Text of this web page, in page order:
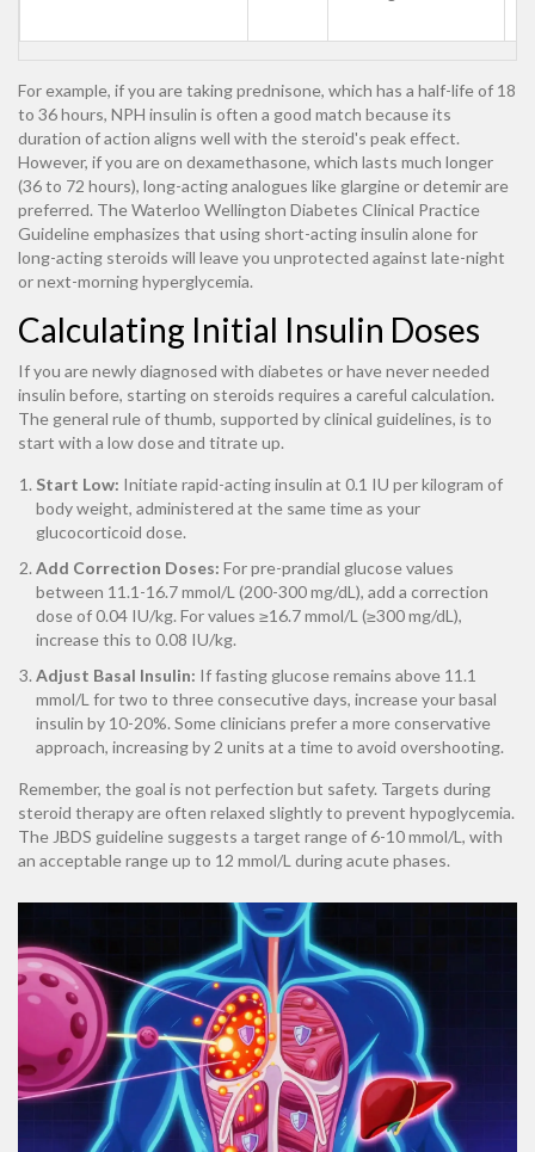
For example, if you are taking prednisone, which has a half-life of 18
to 36 hours, NPH insulin is often a good match because its
duration of action aligns well with the steroid's peak effect.
However, if you are on dexamethasone, which lasts much longer
(36 to 72 hours), long-acting analogues like glargine or detemir are
preferred. The Waterloo Wellington Diabetes Clinical Practice
Guideline emphasizes that using short-acting insulin alone for
long-acting steroids will leave you unprotected against late-night
or next-morning hyperglycemia.
Calculating Initial Insulin Doses
If you are newly diagnosed with diabetes or have never needed
insulin before, starting on steroids requires a careful calculation.
The general rule of thumb, supported by clinical guidelines, is to
start with a low dose and titrate up.
Start Low: Initiate rapid-acting insulin at 0.1 IU per kilogram of
body weight, administered at the same time as your
glucocorticoid dose.
Add Correction Doses: For pre-prandial glucose values
between 11.1-16.7 mmol/L (200-300 mg/dL), add a correction
dose of 0.04 IU/kg. For values ≥16.7 mmol/L (≥300 mg/dL),
increase this to 0.08 IU/kg.
Adjust Basal Insulin: If fasting glucose remains above 11.1
mmol/L for two to three consecutive days, increase your basal
insulin by 10-20%. Some clinicians prefer a more conservative
approach, increasing by 2 units at a time to avoid overshooting.
Remember, the goal is not perfection but safety. Targets during
steroid therapy are often relaxed slightly to prevent hypoglycemia.
The JBDS guideline suggests a target range of 6-10 mmol/L, with
an acceptable range up to 12 mmol/L during acute phases.